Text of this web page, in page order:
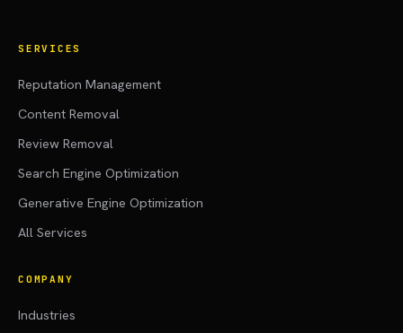
SERVICES
Reputation Management
Content Removal
Review Removal
Search Engine Optimization
Generative Engine Optimization
All Services
COMPANY
Industries